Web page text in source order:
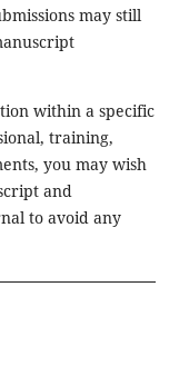
may still
within a specific
training,
you may wish
and
to avoid any